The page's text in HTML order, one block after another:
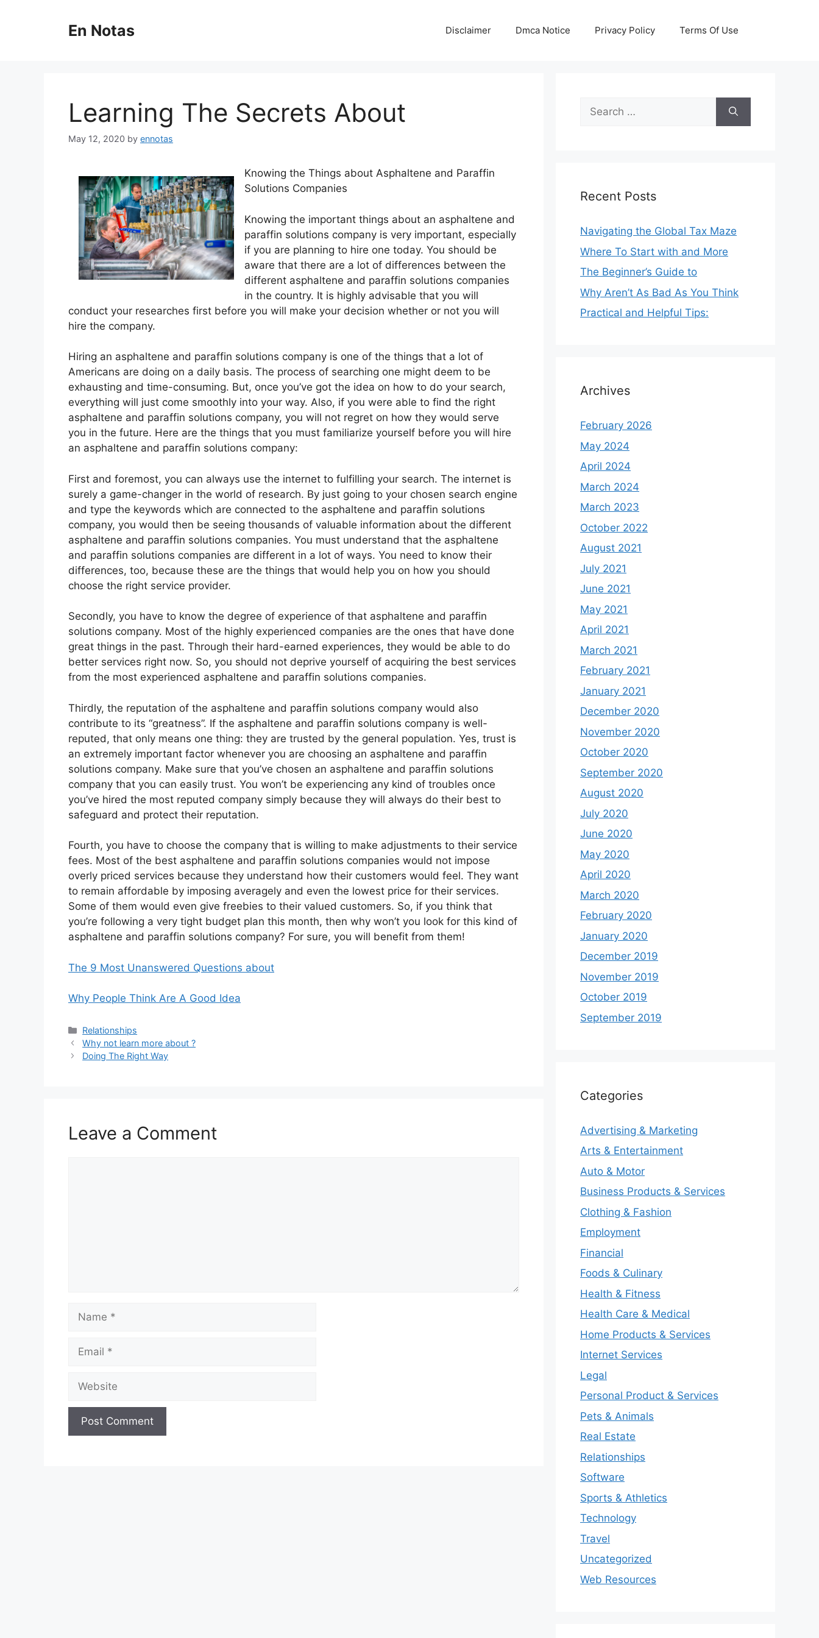
En Notas Disclaimer Dmca Notice Privacy Policy Terms Of Use
Learning The Secrets About
May 12, 2020 by ennotas
Knowing the Things about Asphaltene and Paraffin
Solutions Companies
Knowing the important things about an asphaltene and
paraffin solutions company is very important, especially
if you are planning to hire one today. You should be
aware that there are a lot of differences between the
different asphaltene and paraffin solutions companies
in the country. It is highly advisable that you will
conduct your researches first before you will make your decision whether or not you will
hire the company.
Hiring an asphaltene and paraffin solutions company is one of the things that a lot of
Americans are doing on a daily basis. The process of searching one might deem to be
exhausting and time-consuming. But, once you’ve got the idea on how to do your search,
everything will just come smoothly into your way. Also, if you were able to find the right
asphaltene and paraffin solutions company, you will not regret on how they would serve
you in the future. Here are the things that you must familiarize yourself before you will hire
an asphaltene and paraffin solutions company:
First and foremost, you can always use the internet to fulfilling your search. The internet is
surely a game-changer in the world of research. By just going to your chosen search engine
and type the keywords which are connected to the asphaltene and paraffin solutions
company, you would then be seeing thousands of valuable information about the different
asphaltene and paraffin solutions companies. You must understand that the asphaltene
and paraffin solutions companies are different in a lot of ways. You need to know their
differences, too, because these are the things that would help you on how you should
choose the right service provider.
Secondly, you have to know the degree of experience of that asphaltene and paraffin
solutions company. Most of the highly experienced companies are the ones that have done
great things in the past. Through their hard-earned experiences, they would be able to do
better services right now. So, you should not deprive yourself of acquiring the best services
from the most experienced asphaltene and paraffin solutions companies.
Thirdly, the reputation of the asphaltene and paraffin solutions company would also
contribute to its “greatness”. If the asphaltene and paraffin solutions company is well-
reputed, that only means one thing: they are trusted by the general population. Yes, trust is
an extremely important factor whenever you are choosing an asphaltene and paraffin
solutions company. Make sure that you’ve chosen an asphaltene and paraffin solutions
company that you can easily trust. You won’t be experiencing any kind of troubles once
you’ve hired the most reputed company simply because they will always do their best to
safeguard and protect their reputation.
Fourth, you have to choose the company that is willing to make adjustments to their service
fees. Most of the best asphaltene and paraffin solutions companies would not impose
overly priced services because they understand how their customers would feel. They want
to remain affordable by imposing averagely and even the lowest price for their services.
Some of them would even give freebies to their valued customers. So, if you think that
you’re following a very tight budget plan this month, then why won’t you look for this kind of
asphaltene and paraffin solutions company? For sure, you will benefit from them!
The 9 Most Unanswered Questions about
Why People Think Are A Good Idea
Categories
Relationships
Why not learn more about ?
Doing The Right Way
Leave a Comment
Name
Email
Website
Search
for:
Recent Posts
Navigating the Global Tax Maze
Where To Start with and More
The Beginner’s Guide to
Why Aren’t As Bad As You Think
Practical and Helpful Tips:
Archives
February 2026
May 2024
April 2024
March 2024
March 2023
October 2022
August 2021
July 2021
June 2021
May 2021
April 2021
March 2021
February 2021
January 2021
December 2020
November 2020
October 2020
September 2020
August 2020
July 2020
June 2020
May 2020
April 2020
March 2020
February 2020
January 2020
December 2019
November 2019
October 2019
September 2019
Categories
Advertising & Marketing
Arts & Entertainment
Auto & Motor
Business Products & Services
Clothing & Fashion
Employment
Financial
Foods & Culinary
Health & Fitness
Health Care & Medical
Home Products & Services
Internet Services
Legal
Personal Product & Services
Pets & Animals
Real Estate
Relationships
Software
Sports & Athletics
Technology
Travel
Uncategorized
Web Resources